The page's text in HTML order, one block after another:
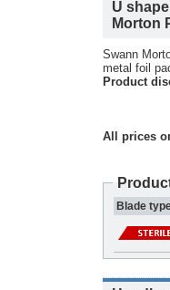
U
Morton
Swann
metal foil
Product
All prices
Blade